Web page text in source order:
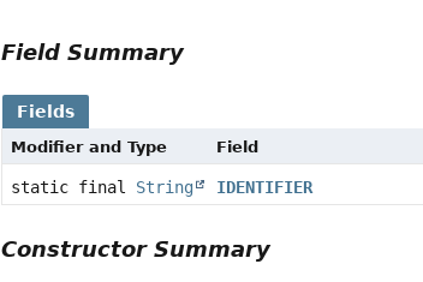
Field Summary
Fields
Modifier and Type Field
static final String IDENTIFIER
Constructor Summary